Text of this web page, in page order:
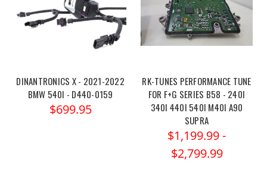
DINANTRONICS X - 2021-2022
BMW 540I - D440-0159
$699.95
RK-TUNES PERFORMANCE TUNE
FOR F+G SERIES B58 - 240I
340I 440I 540I M40I A90
SUPRA
$1,199.99 -
$2,799.99